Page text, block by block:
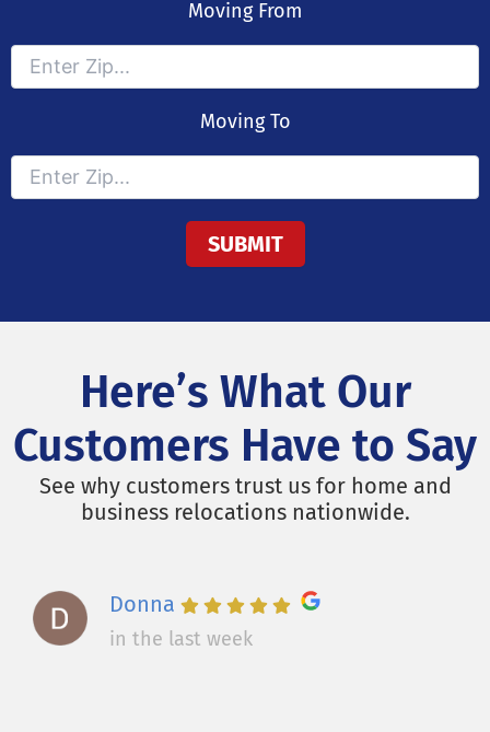
Moving From
Moving To
Here’s What Our
Customers Have to Say
See why customers trust us for home and
business relocations nationwide.
Donna
in the last week